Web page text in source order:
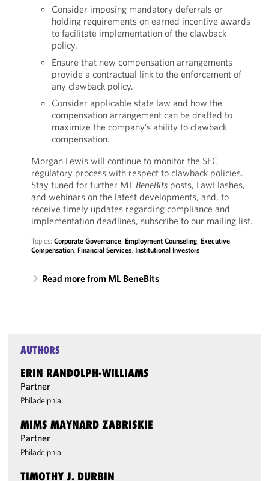
Consider imposing mandatory deferrals or
holding requirements on earned incentive awards
to facilitate implementation of the clawback
policy.
Ensure that new compensation arrangements
provide a contractual link to the enforcement of
any clawback policy.
Consider applicable state law and how the
compensation arrangement can be drafted to
maximize the company’s ability to clawback
compensation.
Morgan Lewis will continue to monitor the SEC
regulatory process with respect to clawback policies.
Stay tuned for further ML BeneBitsposts, LawFlashes,
and webinars on the latest developments, and, to
receive timely updates regarding compliance and
implementation deadlines, subscribe to our mailing list.
Topics: Corporate Governance, Employment Counseling, Executive
Compensation, Financial Services, Institutional Investors
Read more from ML BeneBits
AUTHORS
ERIN RANDOLPH-WILLIAMS
Partner
Philadelphia
MIMS MAYNARD ZABRISKIE
Partner
Philadelphia
TIMOTHY J. DURBIN